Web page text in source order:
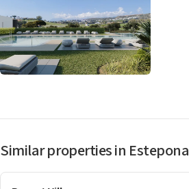
Similar properties in Estepona